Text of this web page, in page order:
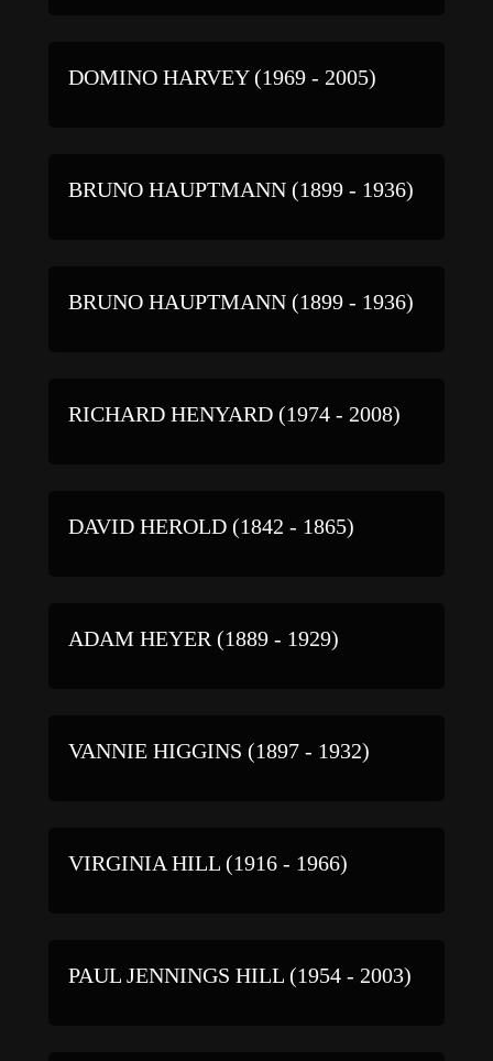
DOMINO HARVEY (1969 - 2005)
BRUNO HAUPTMANN (1899 - 1936)
BRUNO HAUPTMANN (1899 - 1936)
RICHARD HENYARD (1974 - 2008)
DAVID HEROLD (1842 - 1865)
ADAM HEYER (1889 - 1929)
VANNIE HIGGINS (1897 - 1932)
VIRGINIA HILL (1916 - 1966)
PAUL JENNINGS HILL (1954 - 2003)